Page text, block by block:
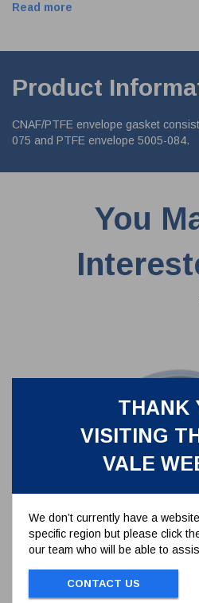
THANK
VISITING
VALE
We don’t currently have a
specific region but please click
our team who will be able to
CONTACT US
Read more
Product
CNAF/PTFE envelope gasket
075 and PTFE envelope 5005-084.
You
PTFE/RUBBER
2.5" BSP RELIEF
PTFE/RUBBER TANK